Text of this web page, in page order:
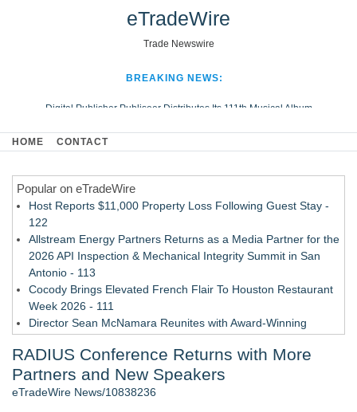
eTradeWire
Trade Newswire
BREAKING NEWS:
Digital Publisher Publiseer Distributes Its 111th Musical Album
Hospital Sisters Health System Adds Seamless Integration Between
Looking Beyond the Office and Inside the Arena
HOME CONTACT
Popular on eTradeWire
Host Reports $11,000 Property Loss Following Guest Stay -
122
Allstream Energy Partners Returns as a Media Partner for the
2026 API Inspection & Mechanical Integrity Summit in San
Antonio - 113
Cocody Brings Elevated French Flair To Houston Restaurant
Week 2026 - 111
Director Sean McNamara Reunites with Award-Winning
- 109
J. Kenton Pierce Wins Prometheus Award for Best Novel
New AI Customer Segmentation Guide Warns Marketers Not
RADIUS Conference Returns with More
Partners and New Speakers
eTradeWire News/10838236